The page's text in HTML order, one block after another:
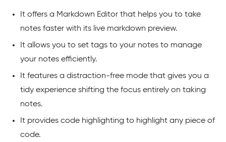
It offers a Markdown Editor that helps you to take
notes faster with its live markdown preview.
It allows you to set tags to your notes to manage
your notes efficiently.
It features a distraction-free mode that gives you a
tidy experience shifting the focus entirely on taking
notes.
It provides code highlighting to highlight any piece of
code.